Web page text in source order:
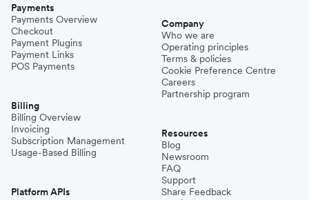
Payments
Payments Overview
Checkout
Payment Plugins
Payment Links
POS Payments
Billing
Billing Overview
Invoicing
Subscription Management
Usage-Based Billing
Platform APIs
Company
Who we are
Operating principles
Terms & policies
Cookie Preference Centre
Careers
Partnership program
Resources
Blog
Newsroom
FAQ
Support
Share Feedback